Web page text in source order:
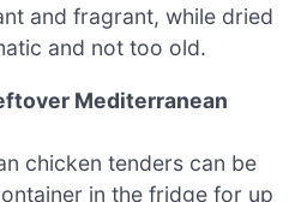
and fragrant, while dried
and not too old.
Mediterranean
chicken tenders can be
in the fridge for up